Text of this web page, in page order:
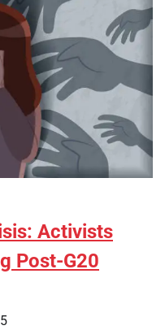
Activists
Post-G20